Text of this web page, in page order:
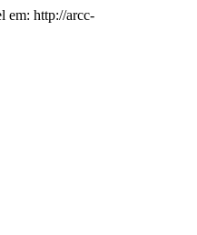
em: http://arcc-